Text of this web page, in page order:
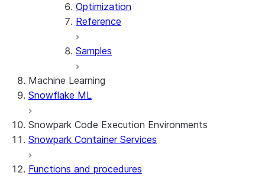
Optimization
Reference
Samples
Machine Learning
Snowflake ML
Snowpark Code Execution Environments
Snowpark Container Services
Functions and procedures